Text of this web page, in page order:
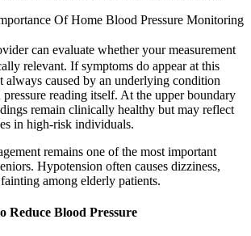
Of Home Blood Pressure Monitoring
can evaluate whether your measurement
relevant. If symptoms do appear at this
always caused by an underlying condition
reading itself. At the upper boundary
remain clinically healthy but may reflect
in high-risk individuals.
remains one of the most important
Hypotension often causes dizziness,
among elderly patients.
Reduce Blood Pressure